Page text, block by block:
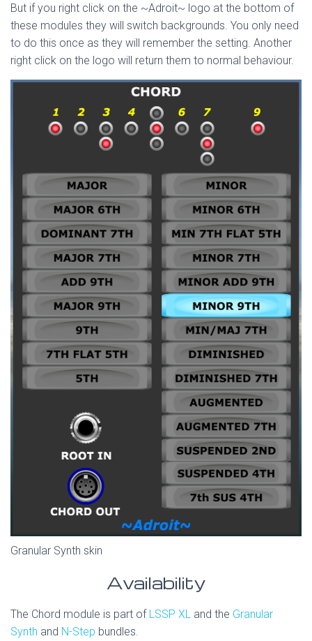
But if you right click on the ~Adroit~ logo at the bottom of
these modules they will switch backgrounds. You only need
to do this once as they will remember the setting. Another
right click on the logo will return them to normal behaviour.
Granular Synth skin
Availability
The Chord module is part of LSSP XL and the Granular
Synth and N-Step bundles.